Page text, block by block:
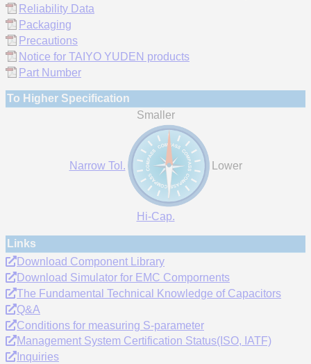
Reliability Data
Packaging
Precautions
Notice for TAIYO YUDEN products
Part Number
To Higher Specification
Smaller
Narrow Tol. Lower
Hi-Cap.
Links
Download Component Library
Download Simulator for EMC Compornents
The Fundamental Technical Knowledge of Capacitors
Q&A
Conditions for measuring S-parameter
Management System Certification Status(ISO, IATF)
Inquiries